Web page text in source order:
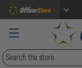
Search